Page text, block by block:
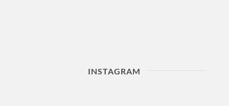
INSTAGRAM